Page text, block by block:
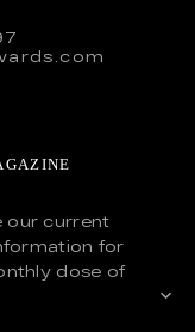
our current
for
dose of